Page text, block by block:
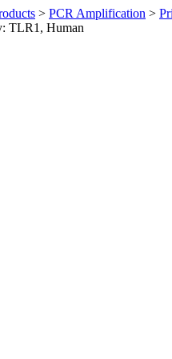
> PCR Amplification >
TLR1, Human